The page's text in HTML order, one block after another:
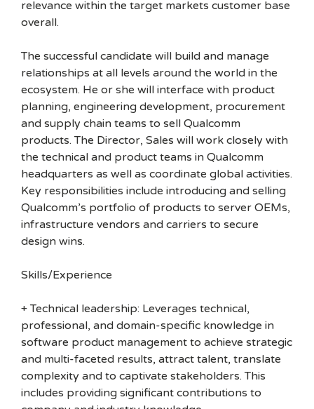
relevance within the target markets customer base
overall.
The successful candidate will build and manage
relationships at all levels around the world in the
ecosystem. He or she will interface with product
planning, engineering development, procurement
and supply chain teams to sell Qualcomm
products. The Director, Sales will work closely with
the technical and product teams in Qualcomm
headquarters as well as coordinate global activities.
Key responsibilities include introducing and selling
Qualcomm’s portfolio of products to server OEMs,
infrastructure vendors and carriers to secure
design wins.
Skills/Experience
+ Technical leadership: Leverages technical,
professional, and domain-specific knowledge in
software product management to achieve strategic
and multi-faceted results, attract talent, translate
complexity and to captivate stakeholders. This
includes providing significant contributions to